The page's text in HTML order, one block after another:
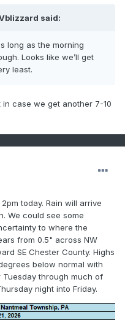
Chalfont, Kennett
Delaware,
said:
long as the morning
Looks like we’ll get
least.
case we get another 7-10
today. Rain will arrive
We could see some
to where the
from 0.5" across NW
SE Chester County. Highs
below normal with
through much of
night into Friday.